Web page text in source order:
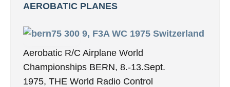
AEROBATIC PLANES
9, F3A WC 1975 Switzerland
Aerobatic R/C Airplane World
Championships BERN, 8.-13.Sept.
1975, THE World Radio Control